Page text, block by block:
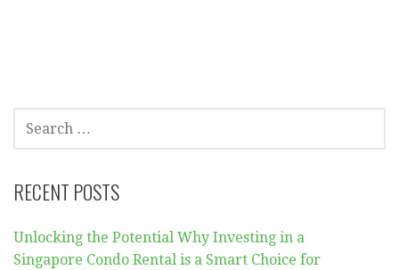
SEARCH
FOR:
RECENT POSTS
Unlocking the Potential Why Investing in a
Singapore Condo Rental is a Smart Choice for